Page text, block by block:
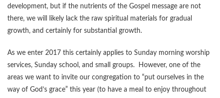
development, but if the nutrients of the Gospel message are not
there, we will likely lack the raw spiritual materials for gradual
growth, and certainly for substantial growth.
As we enter 2017 this certainly applies to Sunday morning worship
services, Sunday school, and small groups. However, one of the
areas we want to invite our congregation to “put ourselves in the
way of God’s grace” this year (to have a meal to enjoy throughout